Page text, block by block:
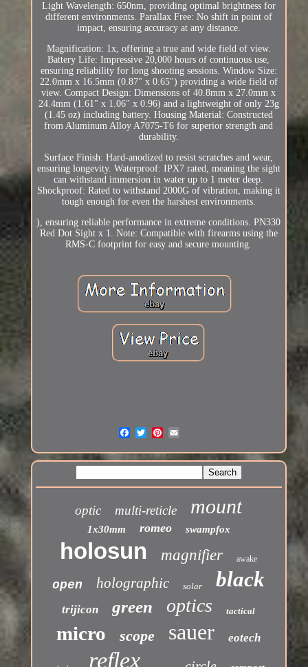
Light Wavelength: 650nm, providing optimal brightness for
different environments. Parallax Free: No shift in point of
impact, ensuring accuracy at any distance.
Magnification: 1x, offering a true and wide field of view.
Battery Life: Impressive 20,000 hours of continuous use,
ensuring reliability for long shooting sessions. Window Size:
22.0mm x 16.5mm (0.87" x 0.65") providing a wide field of
view. Compact Design: Dimensions of 40.8mm x 27.0mm x
24.4mm (1.61" x 1.06" x 0.96) and a lightweight of only 23g
(1.45 oz) including battery. Housing Material: Constructed
from Aluminum Alloy A7075-T6 for superior strength and
durability.
Surface Finish: Hard-anodized to resist scratches and wear,
ensuring longevity. Waterproof: IPX7 rated, meaning the sight
can withstand immersion in water up to 1 meter deep.
Shockproof: Rated to withstand 2000G of vibration, making it
tough enough for even the harshest environments.
), ensuring reliable performance in extreme conditions. PN330
Red Dot Sight x 1. Note: Compatible with firearms using the
RMS-C footprint for easy and secure mounting.
optic multi-reticle mount
1x30mm romeo swampfox
holosun magnifier awake
open holographic solar black
trijicon green optics tactical
micro scope sauer eotech
reflex